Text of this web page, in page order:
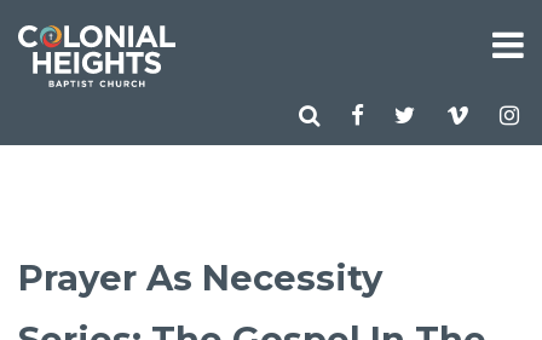
Prayer As Necessity